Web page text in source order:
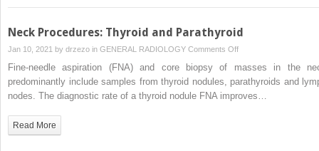
Neck Procedures: Thyroid and Parathyroid
Jan 10, 2021 by drzezo in GENERAL RADIOLOGY Comments Offon
Procedures:
Fine-needle aspiration (FNA) and core biopsy of masses in the
predominantly include samples from thyroid nodules, parathyroids and
nodes. The diagnostic rate of a thyroid nodule FNA improves…
Read More